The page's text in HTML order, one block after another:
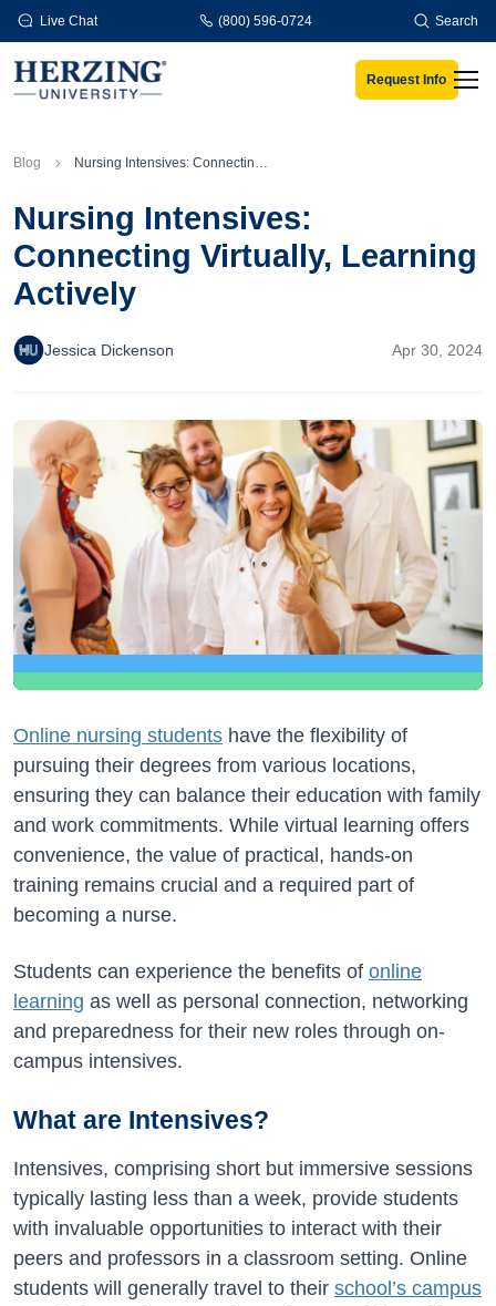
Skip to main content
Live Chat (800) 596-0724 Search
Request Info
Blog Nursing Intensives: Connecting Virtually, Learning Actively
Nursing Intensives:
Connecting Virtually, Learning
Actively
Jessica Dickenson Apr 30, 2024
Online nursing students have the flexibility of
pursuing their degrees from various locations,
ensuring they can balance their education with family
and work commitments. While virtual learning offers
convenience, the value of practical, hands-on
training remains crucial and a required part of
becoming a nurse.
Students can experience the benefits of online
learning as well as personal connection, networking
and preparedness for their new roles through on-
campus intensives.
What are Intensives?
Intensives, comprising short but immersive sessions
typically lasting less than a week, provide students
with invaluable opportunities to interact with their
peers and professors in a classroom setting. Online
students will generally travel to their school’s campus